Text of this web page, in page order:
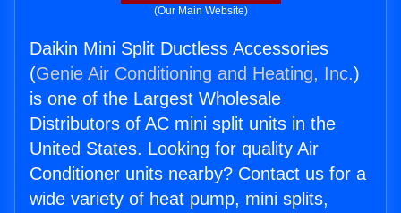
(Our Main Website)
Daikin Mini Split Ductless Accessories
(Genie Air Conditioning and Heating, Inc.)
is one of the Largest Wholesale
Distributors of AC mini split units in the
United States. Looking for quality Air
Conditioner units nearby? Contact us for a
wide variety of heat pump, mini splits,